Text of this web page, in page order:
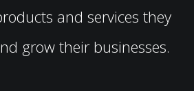
and services they
grow their businesses.